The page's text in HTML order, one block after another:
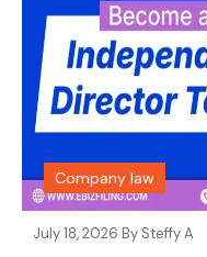
Company law
July 18, 2026 By Steffy A